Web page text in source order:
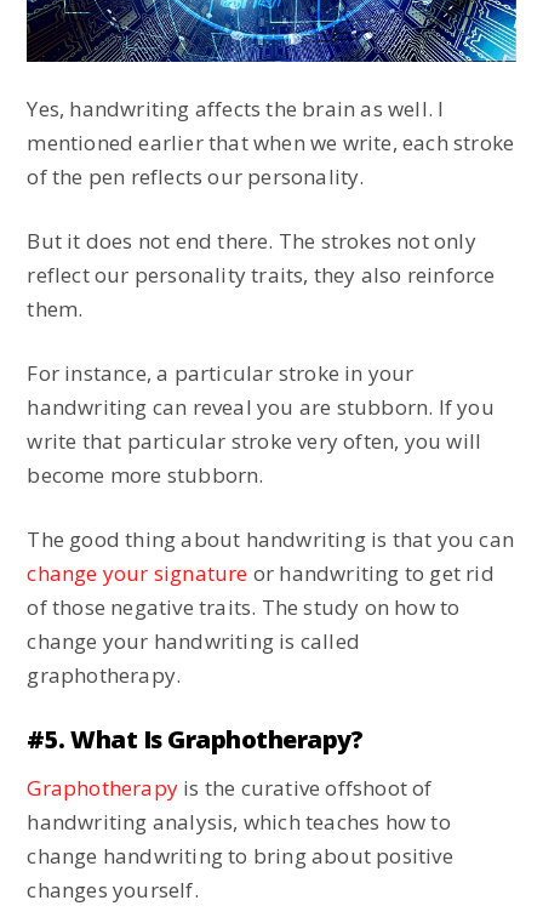
Yes, handwriting affects the brain as well. I
mentioned earlier that when we write, each stroke
of the pen reflects our personality.
But it does not end there. The strokes not only
reflect our personality traits, they also reinforce
them.
For instance, a particular stroke in your
handwriting can reveal you are stubborn. If you
write that particular stroke very often, you will
become more stubborn.
The good thing about handwriting is that you can
change your signature or handwriting to get rid
of those negative traits. The study on how to
change your handwriting is called
graphotherapy.
#5. What Is Graphotherapy?
Graphotherapy is the curative offshoot of
handwriting analysis, which teaches how to
change handwriting to bring about positive
changes yourself.